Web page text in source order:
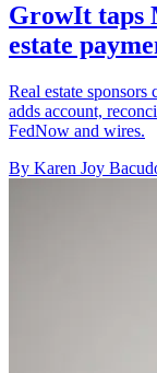
GrowIt taps
estate
Real estate
adds account,
FedNow and wires.
By Karen Joy